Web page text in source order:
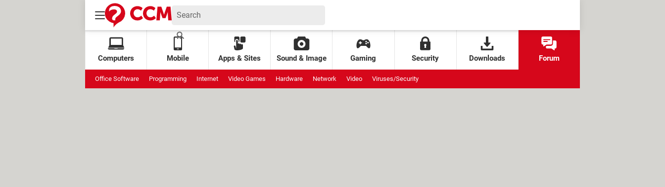
Computers Mobile Apps & Sites Sound & Image Gaming Security Downloads Forum
Office Software Programming Internet Video Games Hardware Network Video Viruses/Security